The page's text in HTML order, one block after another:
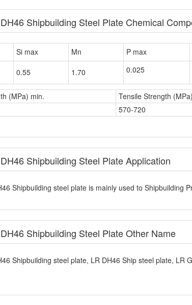
Shipbuilding Steel Plate Chemical
Si max Mn P max
0.55 1.70 0.025
(MPa) min. Tensile Strength (MPa)
570-720
Shipbuilding Steel Plate Application
Shipbuilding steel plate is mainly used to Shipbuilding
Shipbuilding Steel Plate Other Name
Shipbuilding steel plate, LR DH46 Ship steel plate, LR